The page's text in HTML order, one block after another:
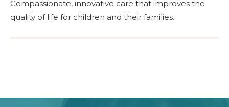
Compassionate, innovative care that improves the
quality of life for children and their families.